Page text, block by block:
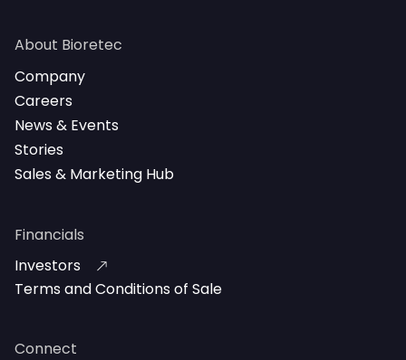
About Bioretec
Company
Careers
News & Events
Stories
Sales & Marketing Hub
Financials
Investors
Terms and Conditions of Sale
Connect